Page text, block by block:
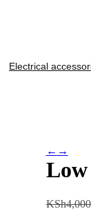
Electrical
← →
KSh